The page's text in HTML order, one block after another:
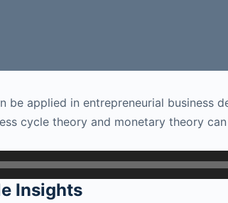
be applied in entrepreneurial
cycle theory and monetary theory
Insights